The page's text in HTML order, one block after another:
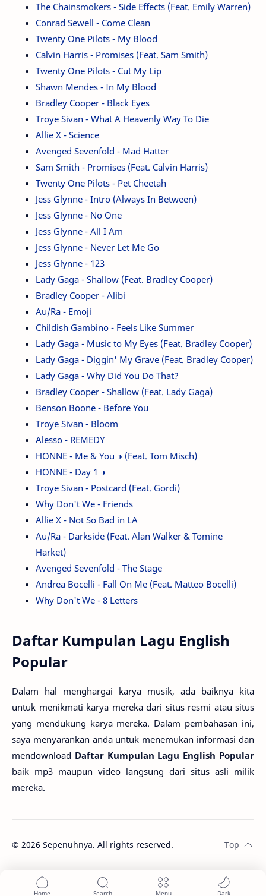
The Chainsmokers - Side Effects (Feat. Emily Warren)
Conrad Sewell - Come Clean
Twenty One Pilots - My Blood
Calvin Harris - Promises (Feat. Sam Smith)
Twenty One Pilots - Cut My Lip
Shawn Mendes - In My Blood
Bradley Cooper - Black Eyes
Troye Sivan - What A Heavenly Way To Die
Allie X - Science
Avenged Sevenfold - Mad Hatter
Sam Smith - Promises (Feat. Calvin Harris)
Twenty One Pilots - Pet Cheetah
Jess Glynne - Intro (Always In Between)
Jess Glynne - No One
Jess Glynne - All I Am
Jess Glynne - Never Let Me Go
Jess Glynne - 123
Lady Gaga - Shallow (Feat. Bradley Cooper)
Bradley Cooper - Alibi
Au/Ra - Emoji
Childish Gambino - Feels Like Summer
Lady Gaga - Music to My Eyes (Feat. Bradley Cooper)
Lady Gaga - Diggin' My Grave (Feat. Bradley Cooper)
Lady Gaga - Why Did You Do That?
Bradley Cooper - Shallow (Feat. Lady Gaga)
Benson Boone - Before You
Troye Sivan - Bloom
Alesso - REMEDY
HONNE - Me & You ◑ (Feat. Tom Misch)
HONNE - Day 1 ◑
Troye Sivan - Postcard (Feat. Gordi)
Why Don't We - Friends
Allie X - Not So Bad in LA
Au/Ra - Darkside (Feat. Alan Walker & Tomine
Harket)
Avenged Sevenfold - The Stage
Andrea Bocelli - Fall On Me (Feat. Matteo Bocelli)
Why Don't We - 8 Letters
Daftar Kumpulan Lagu English
Popular
Dalam hal menghargai karya musik, ada baiknya kita
untuk menikmati karya mereka dari situs resmi atau situs
yang mendukung karya mereka. Dalam pembahasan ini,
saya menyarankan anda untuk menemukan informasi dan
mendownload Daftar Kumpulan Lagu English Popular
baik mp3 maupun video langsung dari situs asli milik
mereka.
© 2026 Sepenuhnya. All rights reserved.